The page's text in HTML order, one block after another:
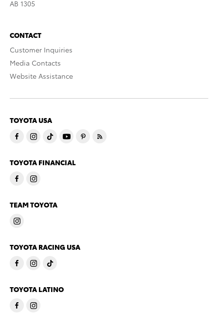
AB 1305
CONTACT
Customer Inquiries
Media Contacts
Website Assistance
TOYOTA USA
TOYOTA FINANCIAL
TEAM TOYOTA
TOYOTA RACING USA
TOYOTA LATINO